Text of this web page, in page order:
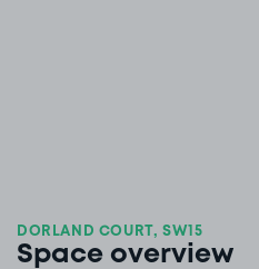
DORLAND COURT, SW15
Space overview